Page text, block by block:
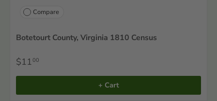
Compare
Botetourt County, Virginia 1810 Census
$1100
+ Cart